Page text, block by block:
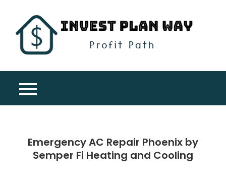
content
Emergency AC Repair Phoenix by
Semper Fi Heating and Cooling